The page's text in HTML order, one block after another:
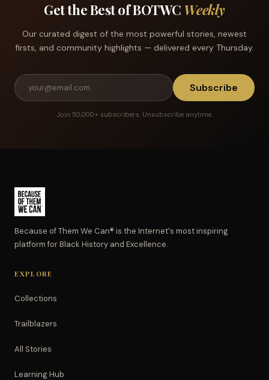
Get the Best of BOTWC Weekly
Our curated digest of the most powerful stories, newest
firsts, and community highlights — delivered every Thursday.
Subscribe
Join 50,000+ subscribers. Unsubscribe anytime.
Because of Them We Can® is the Internet's most inspiring
platform for Black History and Excellence.
EXPLORE
Collections
Trailblazers
All Stories
Learning Hub